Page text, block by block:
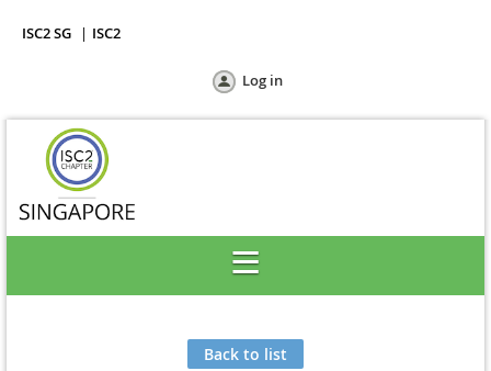
ISC2 SG ISC2
Log in
Back to list